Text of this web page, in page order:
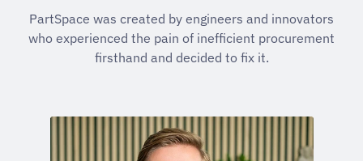
PartSpace was created by engineers and innovators
who experienced the pain of inefficient procurement
firsthand and decided to fix it.